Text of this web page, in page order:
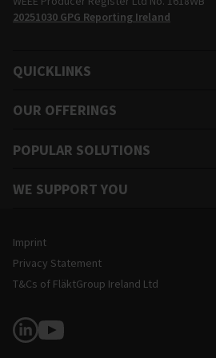
20251030 GPG Reporting Ireland
QUICKLINKS
OUR OFFERINGS
POPULAR SOLUTIONS
WE SUPPORT YOU
Legal and Site Information
Imprint
Privacy Statement
T&Cs of FläktGroup Ireland Ltd
Follow Us